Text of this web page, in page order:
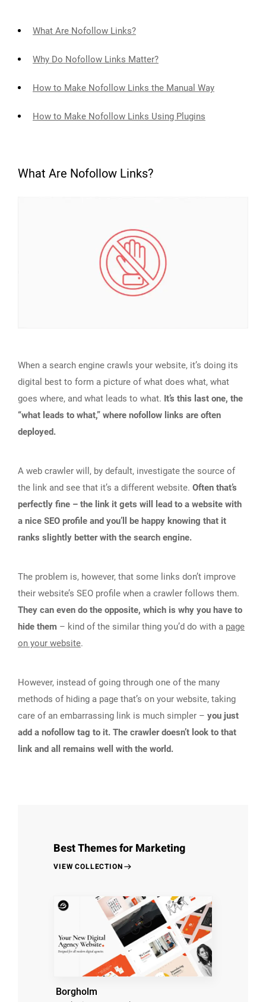
What Are Nofollow Links?
Why Do Nofollow Links Matter?
How to Make Nofollow Links the Manual Way
How to Make Nofollow Links Using Plugins
What Are Nofollow Links?
When a search engine crawls your website, it’s doing its
digital best to form a picture of what does what, what
goes where, and what leads to what. It’s this last one, the
“what leads to what,” where nofollow links are often
deployed.
A web crawler will, by default, investigate the source of
the link and see that it’s a different website. Often that’s
perfectly fine – the link it gets will lead to a website with
a nice SEO profile and you’ll be happy knowing that it
ranks slightly better with the search engine.
The problem is, however, that some links don’t improve
their website’s SEO profile when a crawler follows them.
They can even do the opposite, which is why you have to
hide them – kind of the similar thing you’d do with a page
on your website.
However, instead of going through one of the many
methods of hiding a page that’s on your website, taking
care of an embarrassing link is much simpler – you just
add a nofollow tag to it. The crawler doesn’t look to that
link and all remains well with the world.
Best Themes for Marketing
VIEW COLLECTION
Borgholm